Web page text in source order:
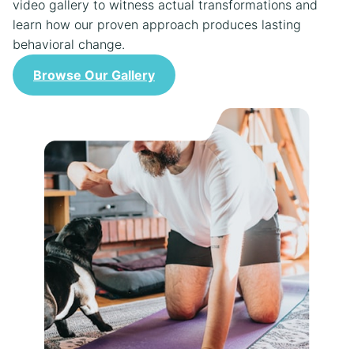
video gallery to witness actual transformations and
learn how our proven approach produces lasting
behavioral change.
Browse Our Gallery